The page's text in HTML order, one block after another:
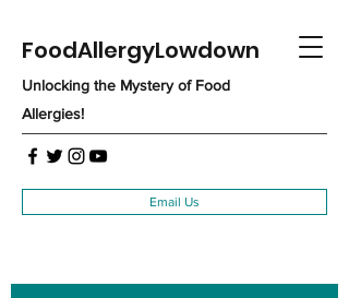
FoodAllergyLowdown
Unlocking the Mystery of Food
Allergies!
Email Us